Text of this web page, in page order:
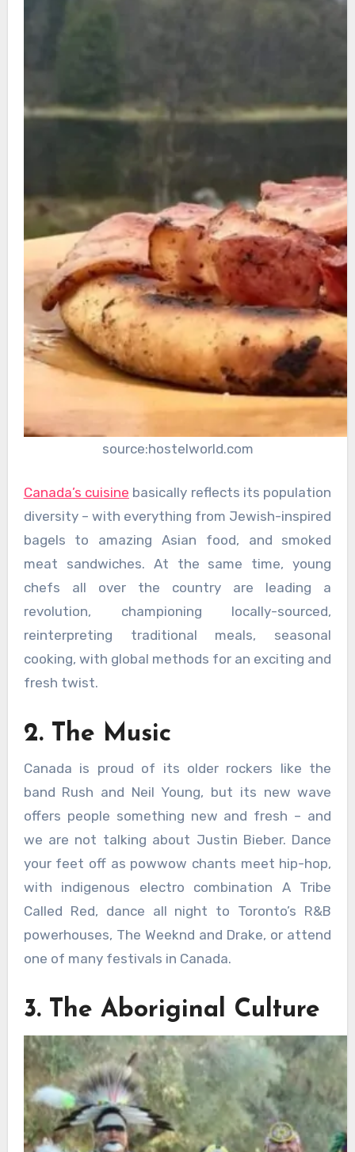
source:hostelworld.com
Canada’s cuisine basically reflects its population
diversity – with everything from Jewish-inspired
bagels to amazing Asian food, and smoked
meat sandwiches. At the same time, young
chefs all over the country are leading a
revolution, championing locally-sourced,
reinterpreting traditional meals, seasonal
cooking, with global methods for an exciting and
fresh twist.
2. The Music
Canada is proud of its older rockers like the
band Rush and Neil Young, but its new wave
offers people something new and fresh – and
we are not talking about Justin Bieber. Dance
your feet off as powwow chants meet hip-hop,
with indigenous electro combination A Tribe
Called Red, dance all night to Toronto’s R&B
powerhouses, The Weeknd and Drake, or attend
one of many festivals in Canada.
3. The Aboriginal Culture